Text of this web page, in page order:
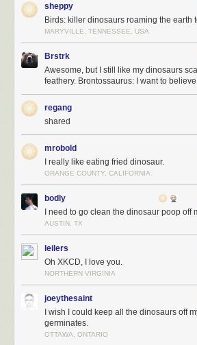
sheppy
Birds: killer dinosaurs roaming the earth
MARYVILLE, TENNESSEE, USA
Brstrk
Awesome, but I still like my dinosaurs
feathery. Brontossaurus: I want to
regang
shared
mrobold
I really like eating fried dinosaur.
ORANGE COUNTY, CALIFORNIA
bodly
I need to go clean the dinosaur poop off
AUSTIN, TX
leilers
Oh XKCD, I love you.
NORTHERN VIRGINIA
joeythesaint
I wish I could keep all the dinosaurs off
germinates.
OTTAWA, ONTARIO